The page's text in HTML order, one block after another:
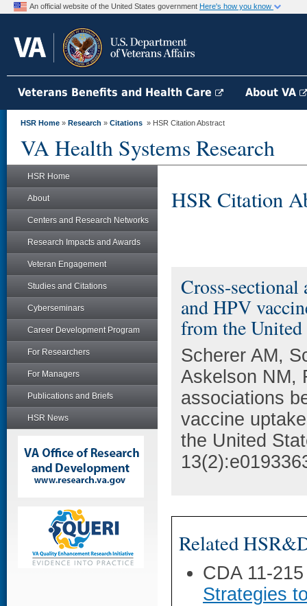
An official website of the United States government Here's how you know
Veterans Benefits and Health Care About VA
HSR Home » Research » Citations » HSR Citation Abstract
VA Health Systems Research
HSR Home
About
Centers and Research Networks
Research Impacts and Awards
Veteran Engagement
Studies and Citations
Cyberseminars
Career Development Program
For Researchers
For Managers
Publications and Briefs
HSR News
HSR Citation
Cross-sectional
and HPV
from the United
Scherer AM,
Askelson NM,
associations
vaccine
the United
Related
CDA 11-
Strategies